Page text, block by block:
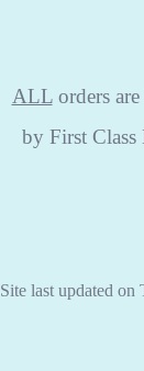
ALLorders
by First
Site last updated